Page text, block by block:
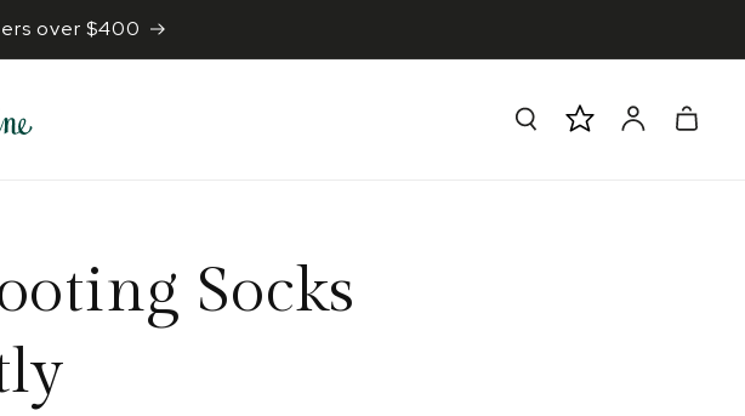
over $400
Log
in
Cart
Socks